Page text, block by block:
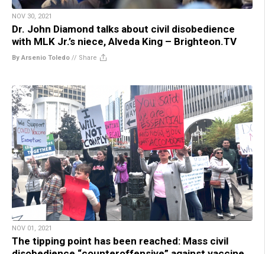
NOV 30, 2021
Dr. John Diamond talks about civil disobedience
with MLK Jr.’s niece, Alveda King – Brighteon.TV
By Arsenio Toledo // Share
NOV 01, 2021
The tipping point has been reached: Mass civil